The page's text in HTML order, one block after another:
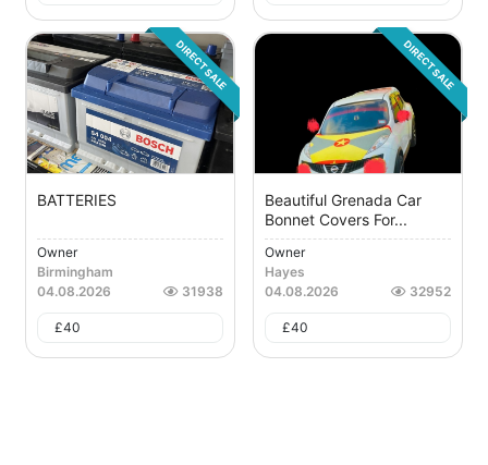
DIRECT SALE
BATTERIES
Owner
Birmingham
04.08.2026
31938
£40
DIRECT SALE
Beautiful Grenada Car
Bonnet Covers For...
Owner
Hayes
04.08.2026
32952
£40